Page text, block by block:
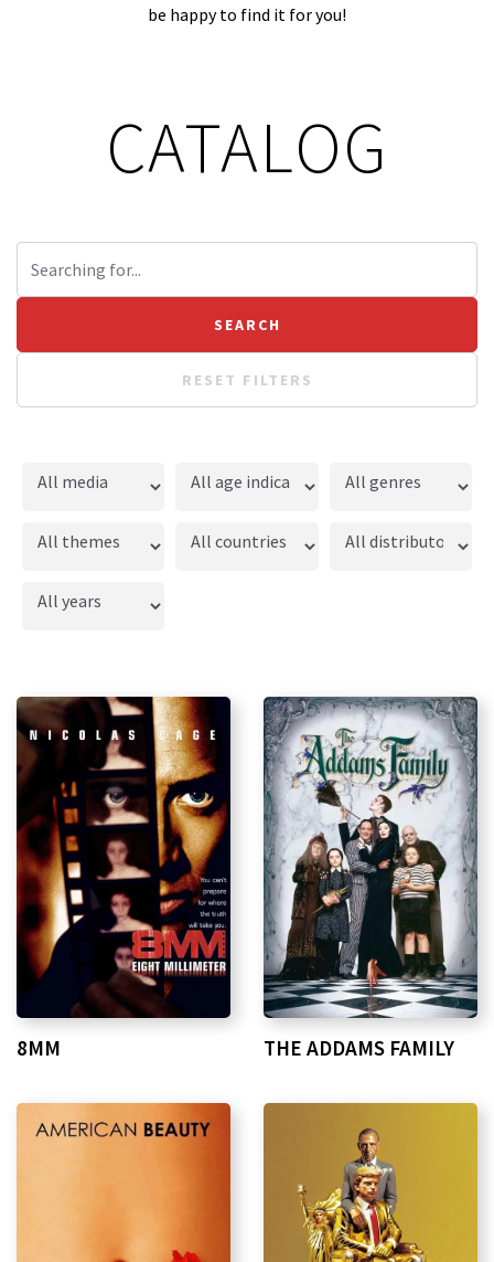
be happy to find it for you!
CATALOG
RESET FILTERS
8MM THE ADDAMS FAMILY